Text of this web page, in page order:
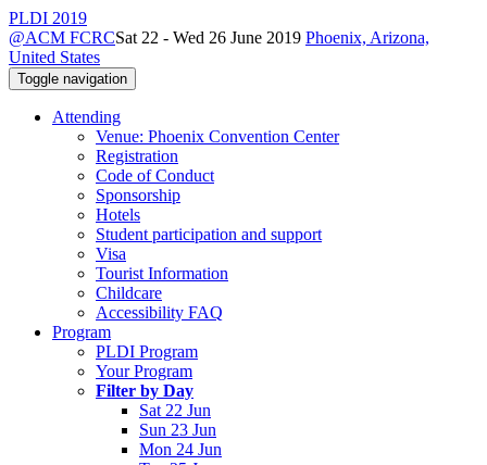
PLDI 2019
@ACM FCRCSat 22 - Wed 26 June 2019 Phoenix, Arizona,
United States
Toggle navigation
Attending
Venue: Phoenix Convention Center
Registration
Code of Conduct
Sponsorship
Hotels
Student participation and support
Visa
Tourist Information
Childcare
Accessibility FAQ
Program
PLDI Program
Your Program
Filter by Day
Sat 22 Jun
Sun 23 Jun
Mon 24 Jun